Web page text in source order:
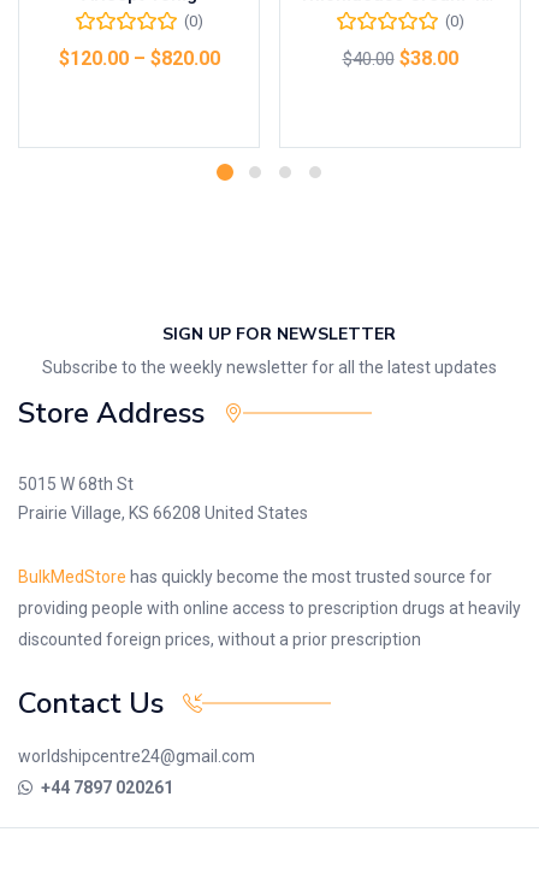
(0)
$120.00– $820.00
(0)
$40.00 $38.00
SIGN UP FOR NEWSLETTER
Subscribe to the weekly newsletter for all the latest updates
Store Address
5015 W 68th St
Prairie Village, KS 66208 United States
BulkMedStore has quickly become the most trusted source for
providing people with online access to prescription drugs at heavily
discounted foreign prices, without a prior prescription
Contact Us
worldshipcentre24@gmail.com
+44 7897 020261